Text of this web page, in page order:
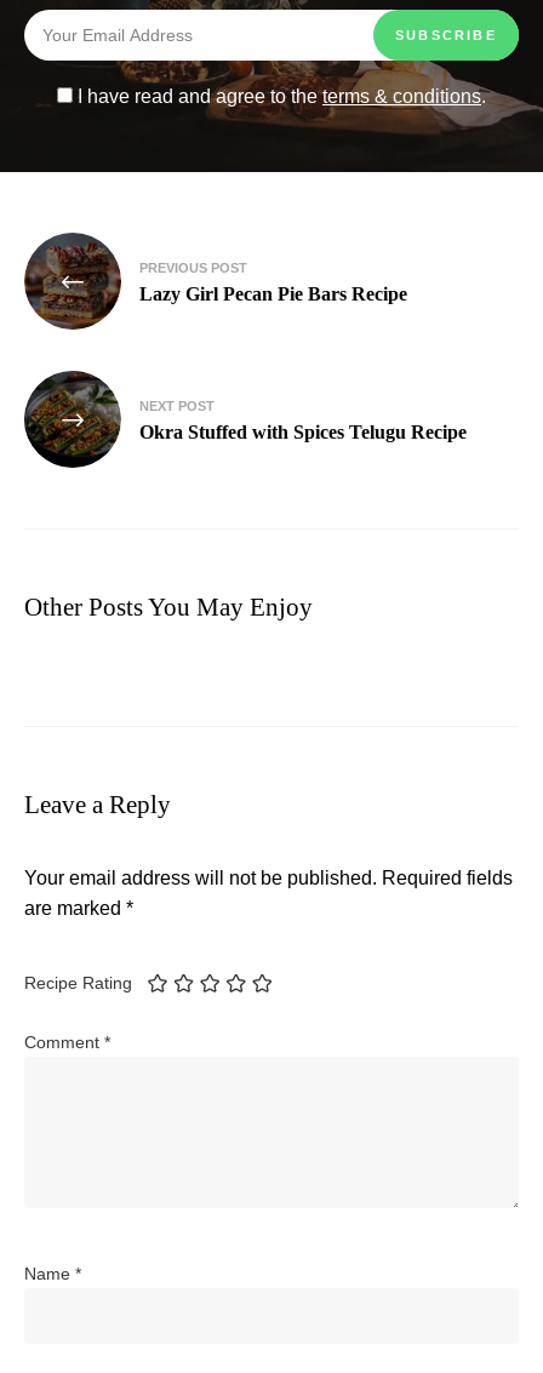
I have read and agree to theterms & conditions.
PREVIOUS POST
Lazy Girl Pecan Pie Bars Recipe
NEXT POST
Okra Stuffed with Spices Telugu Recipe
Other Posts You May Enjoy
Leave a Reply
Your email address will not be published. Required fields
are marked *
Recipe Rating
Comment *
Name *